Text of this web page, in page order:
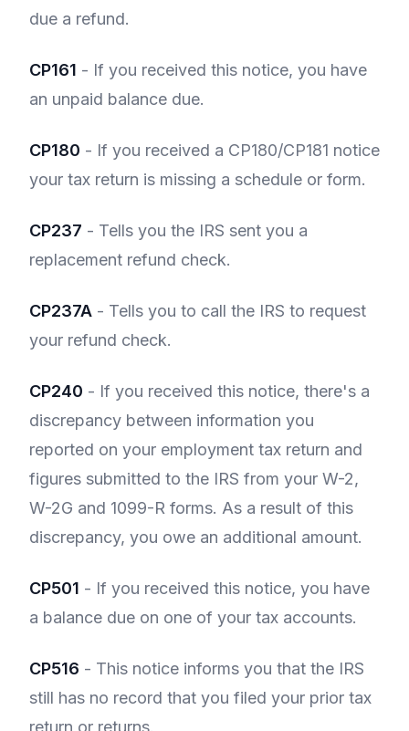
due a refund.
CP161 - If you received this notice, you have
an unpaid balance due.
CP180 - If you received a CP180/CP181 notice
your tax return is missing a schedule or form.
CP237 - Tells you the IRS sent you a
replacement refund check.
CP237A - Tells you to call the IRS to request
your refund check.
CP240 - If you received this notice, there's a
discrepancy between information you
reported on your employment tax return and
figures submitted to the IRS from your W-2,
W-2G and 1099-R forms. As a result of this
discrepancy, you owe an additional amount.
CP501 - If you received this notice, you have
a balance due on one of your tax accounts.
CP516 - This notice informs you that the IRS
still has no record that you filed your prior tax
return or returns.